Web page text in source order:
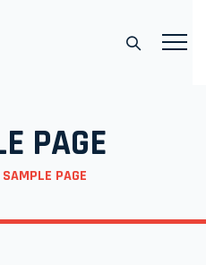
PAGE
SAMPLE PAGE